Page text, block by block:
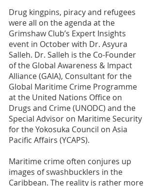
Drug kingpins, piracy and refugees
were all on the agenda at the
Grimshaw Club’s Expert Insights
event in October with Dr. Asyura
Salleh. Dr. Salleh is the Co-Founder
of the Global Awareness & Impact
Alliance (GAIA), Consultant for the
Global Maritime Crime Programme
at the United Nations Office on
Drugs and Crime (UNODC) and the
Special Advisor on Maritime Security
for the Yokosuka Council on Asia
Pacific Affairs (YCAPS).
Maritime crime often conjures up
images of swashbucklers in the
Caribbean. The reality is rather more